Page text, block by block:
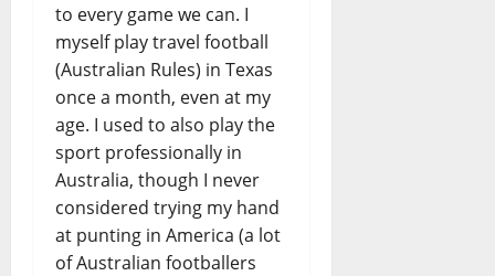
to every game we can. I
myself play travel football
(Australian Rules) in Texas
once a month, even at my
age. I used to also play the
sport professionally in
Australia, though I never
considered trying my hand
at punting in America (a lot
of Australian footballers